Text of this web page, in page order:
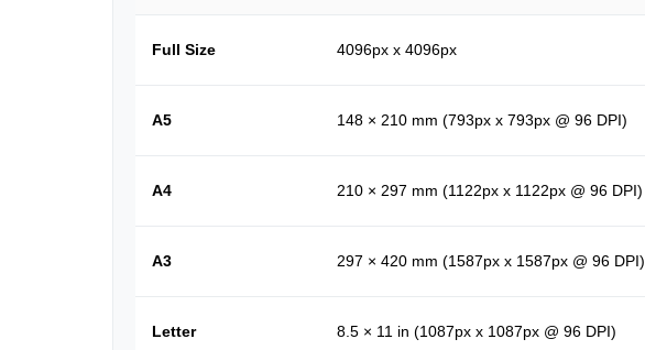
Full Size 4096px x 4096px
A5 148 × 210 mm (793px x 793px @ 96 DPI)
A4 210 × 297 mm (1122px x 1122px @ 96 DPI)
A3 297 × 420 mm (1587px x 1587px @ 96 DPI)
Letter 8.5 × 11 in (1087px x 1087px @ 96 DPI)